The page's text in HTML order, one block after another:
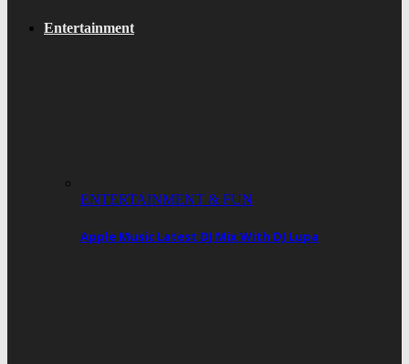
Entertainment
ENTERTAINMENT & FUN
Apple Music Latest DJ Mix With DJ Lupa